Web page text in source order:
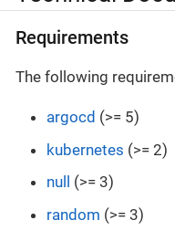
Requirements
The following
argocd (>= 5)
kubernetes (>= 2)
null
(>= 3)
random (>= 3)